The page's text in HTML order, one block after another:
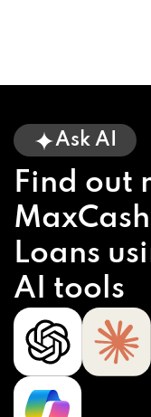
Ask AI
Find out
Loans
AI tools